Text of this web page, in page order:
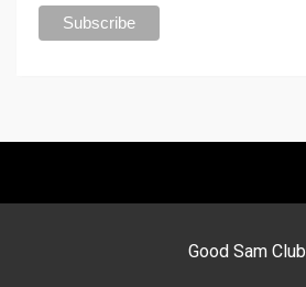
Good Sam Club